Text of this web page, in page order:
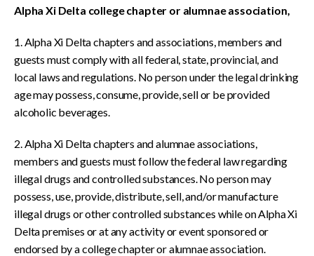
Alpha Xi Delta college chapter or alumnae association,
1. Alpha Xi Delta chapters and associations, members and
guests must comply with all federal, state, provincial, and
local laws and regulations. No person under the legal drinking
age may possess, consume, provide, sell or be provided
alcoholic beverages.
2. Alpha Xi Delta chapters and alumnae associations,
members and guests must follow the federal law regarding
illegal drugs and controlled substances. No person may
possess, use, provide, distribute, sell, and/or manufacture
illegal drugs or other controlled substances while on Alpha Xi
Delta premises or at any activity or event sponsored or
endorsed by a college chapter or alumnae association.